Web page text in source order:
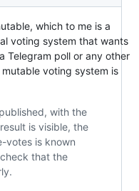
which to me is a
voting system that wants
Telegram poll or any other
voting system is
with the
is visible, the
votes is known
that the